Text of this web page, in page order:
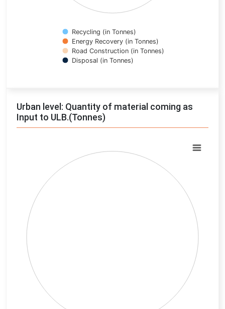
Recycling (in Tonnes)
Energy Recovery (in Tonnes)
Road Construction (in Tonnes)
Disposal (in Tonnes)
Urban level: Quantity of material coming as
Input to ULB.(Tonnes)
Pie chart with 0 slices.
View as data table, Chart